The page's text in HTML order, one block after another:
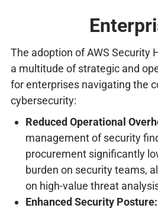
The adoption of AWS Security
a multitude of strategic and
for enterprises navigating the
cybersecurity:
Reduced Operational
management of security
procurement significantly
burden on security teams,
on high-value threat
Enhanced Security Posture: